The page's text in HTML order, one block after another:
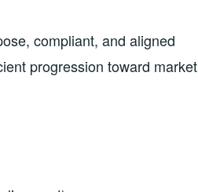
compliant, and aligned
progression toward market